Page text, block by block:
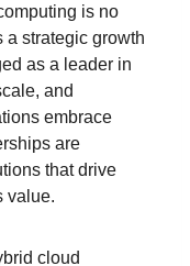
is no
a strategic growth
as a leader in
and
embrace
are
that drive
value.
cloud